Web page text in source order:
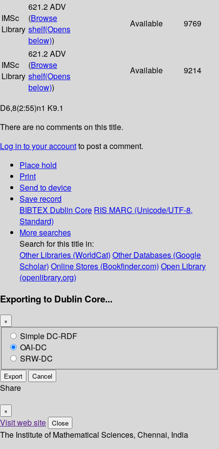
IMSc
Library
621.2 ADV
(Browse
shelf(Opens
below))
Available 9769
IMSc
Library
621.2 ADV
(Browse
shelf(Opens
below))
Available 9214
D6,8(2:55)n1 K9.1
There are no comments on this title.
Log in to your accountto post a comment.
Place hold
Print
Send to device
Save record
BIBTEX Dublin Core RIS MARC (Unicode/UTF-8,
Standard)
More searches
Search for this title in:
Other Libraries (WorldCat) Other Databases (Google
Scholar) Online Stores (Bookfinder.com) Open Library
(openlibrary.org)
Exporting to Dublin Core...
×
Simple DC-RDF
OAI-DC
SRW-DC
Export Cancel
Share
×
Visit web site Close
The Institute of Mathematical Sciences, Chennai, India